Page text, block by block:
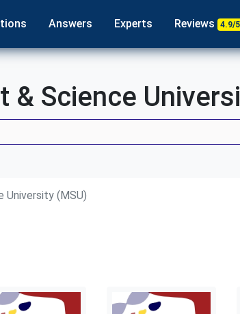
Answers Experts Reviews 4.9/5
& Science
University (MSU)